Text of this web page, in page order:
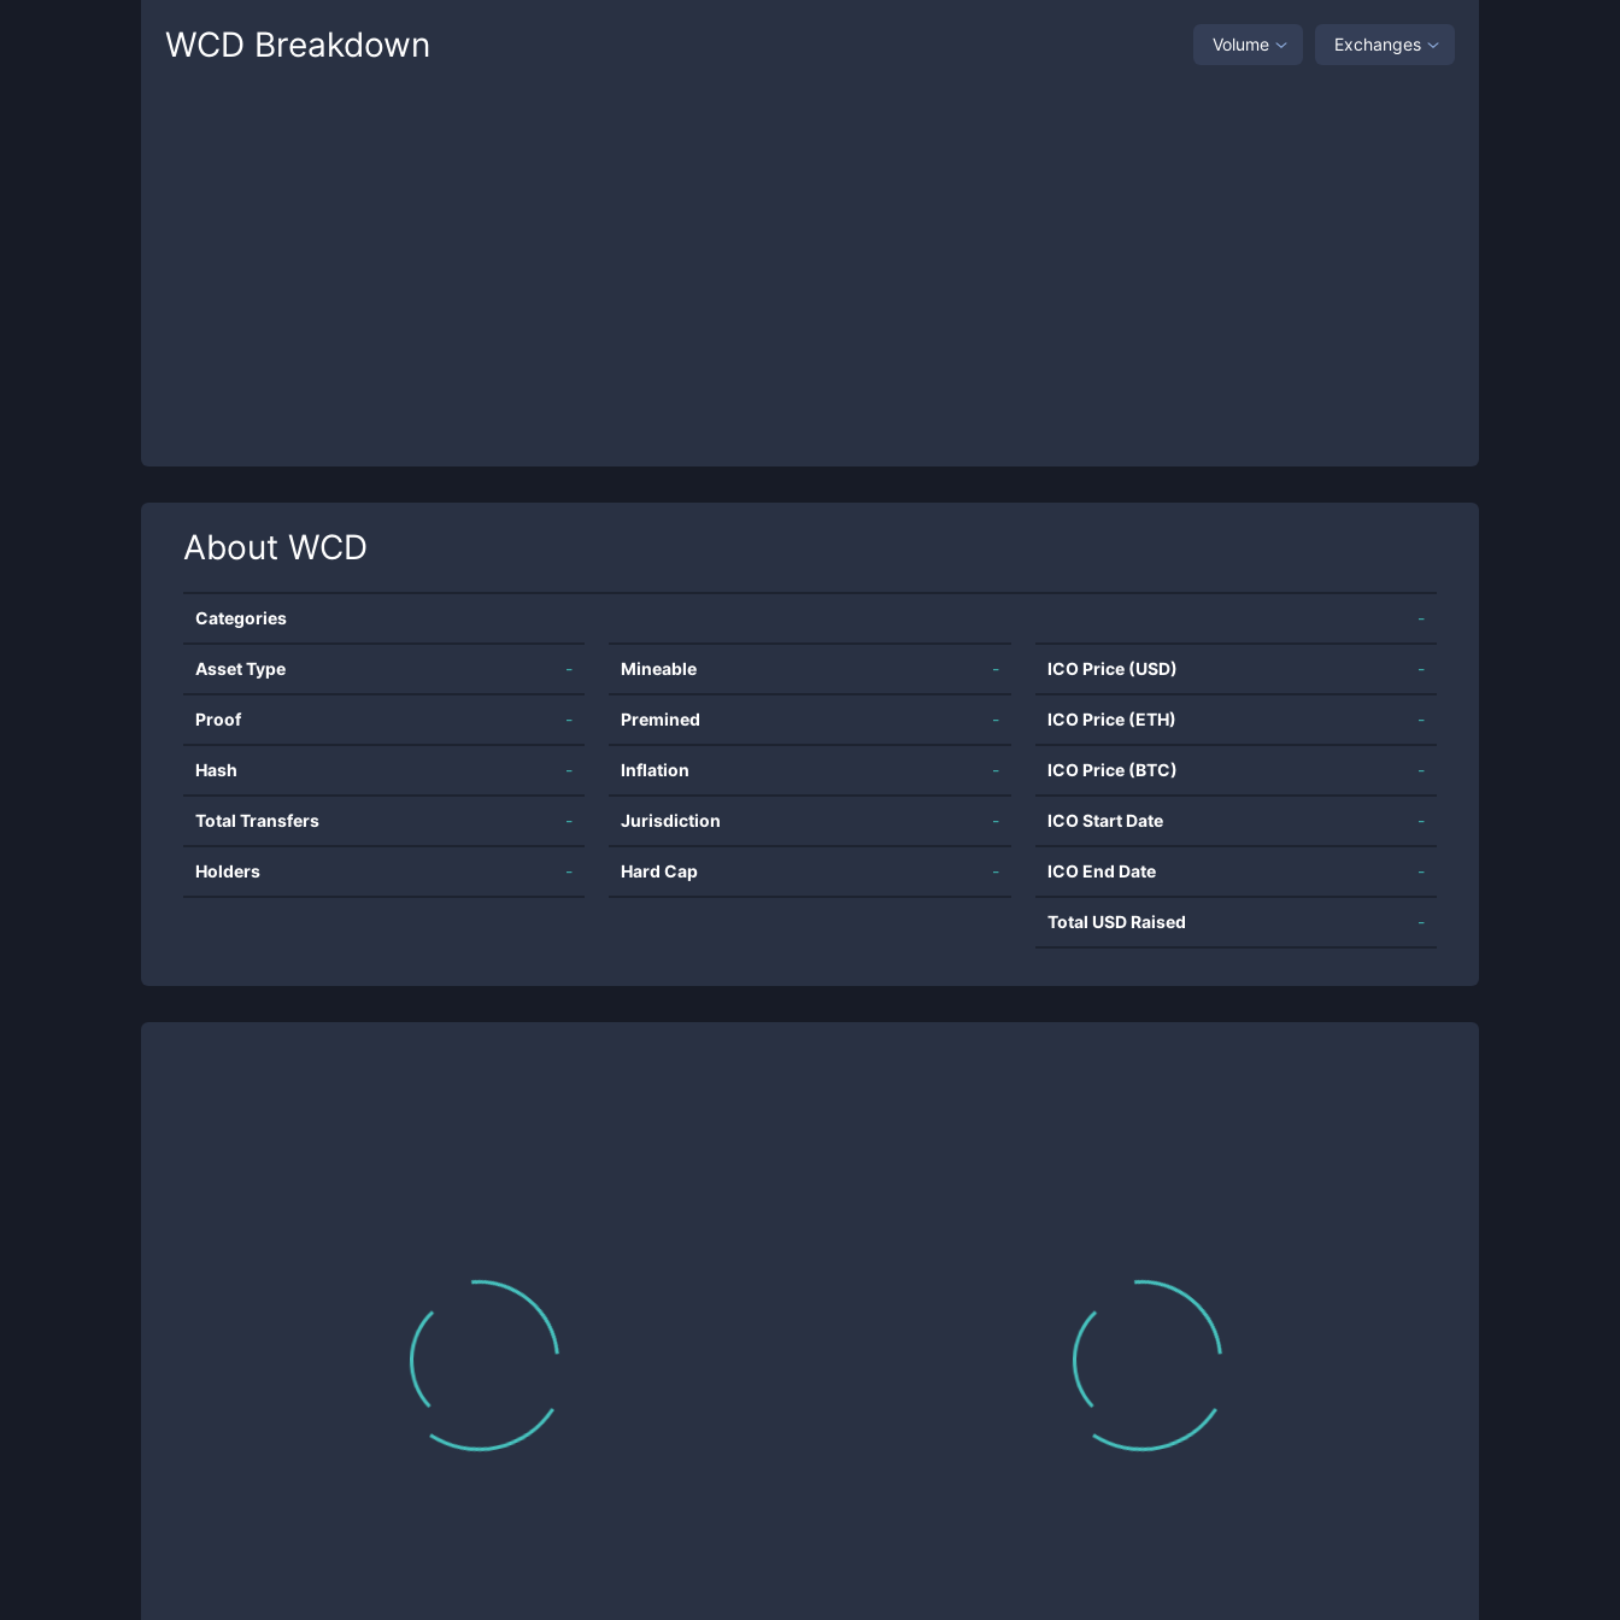
WCD Breakdown Volume Exchanges
About WCD
Categories -
Asset Type -
Proof -
Hash -
Total Transfers -
Holders -
Mineable -
Premined -
Inflation -
Jurisdiction -
Hard Cap -
ICO Price (USD) -
ICO Price (ETH) -
ICO Price (BTC) -
ICO Start Date -
ICO End Date -
Total USD Raised -